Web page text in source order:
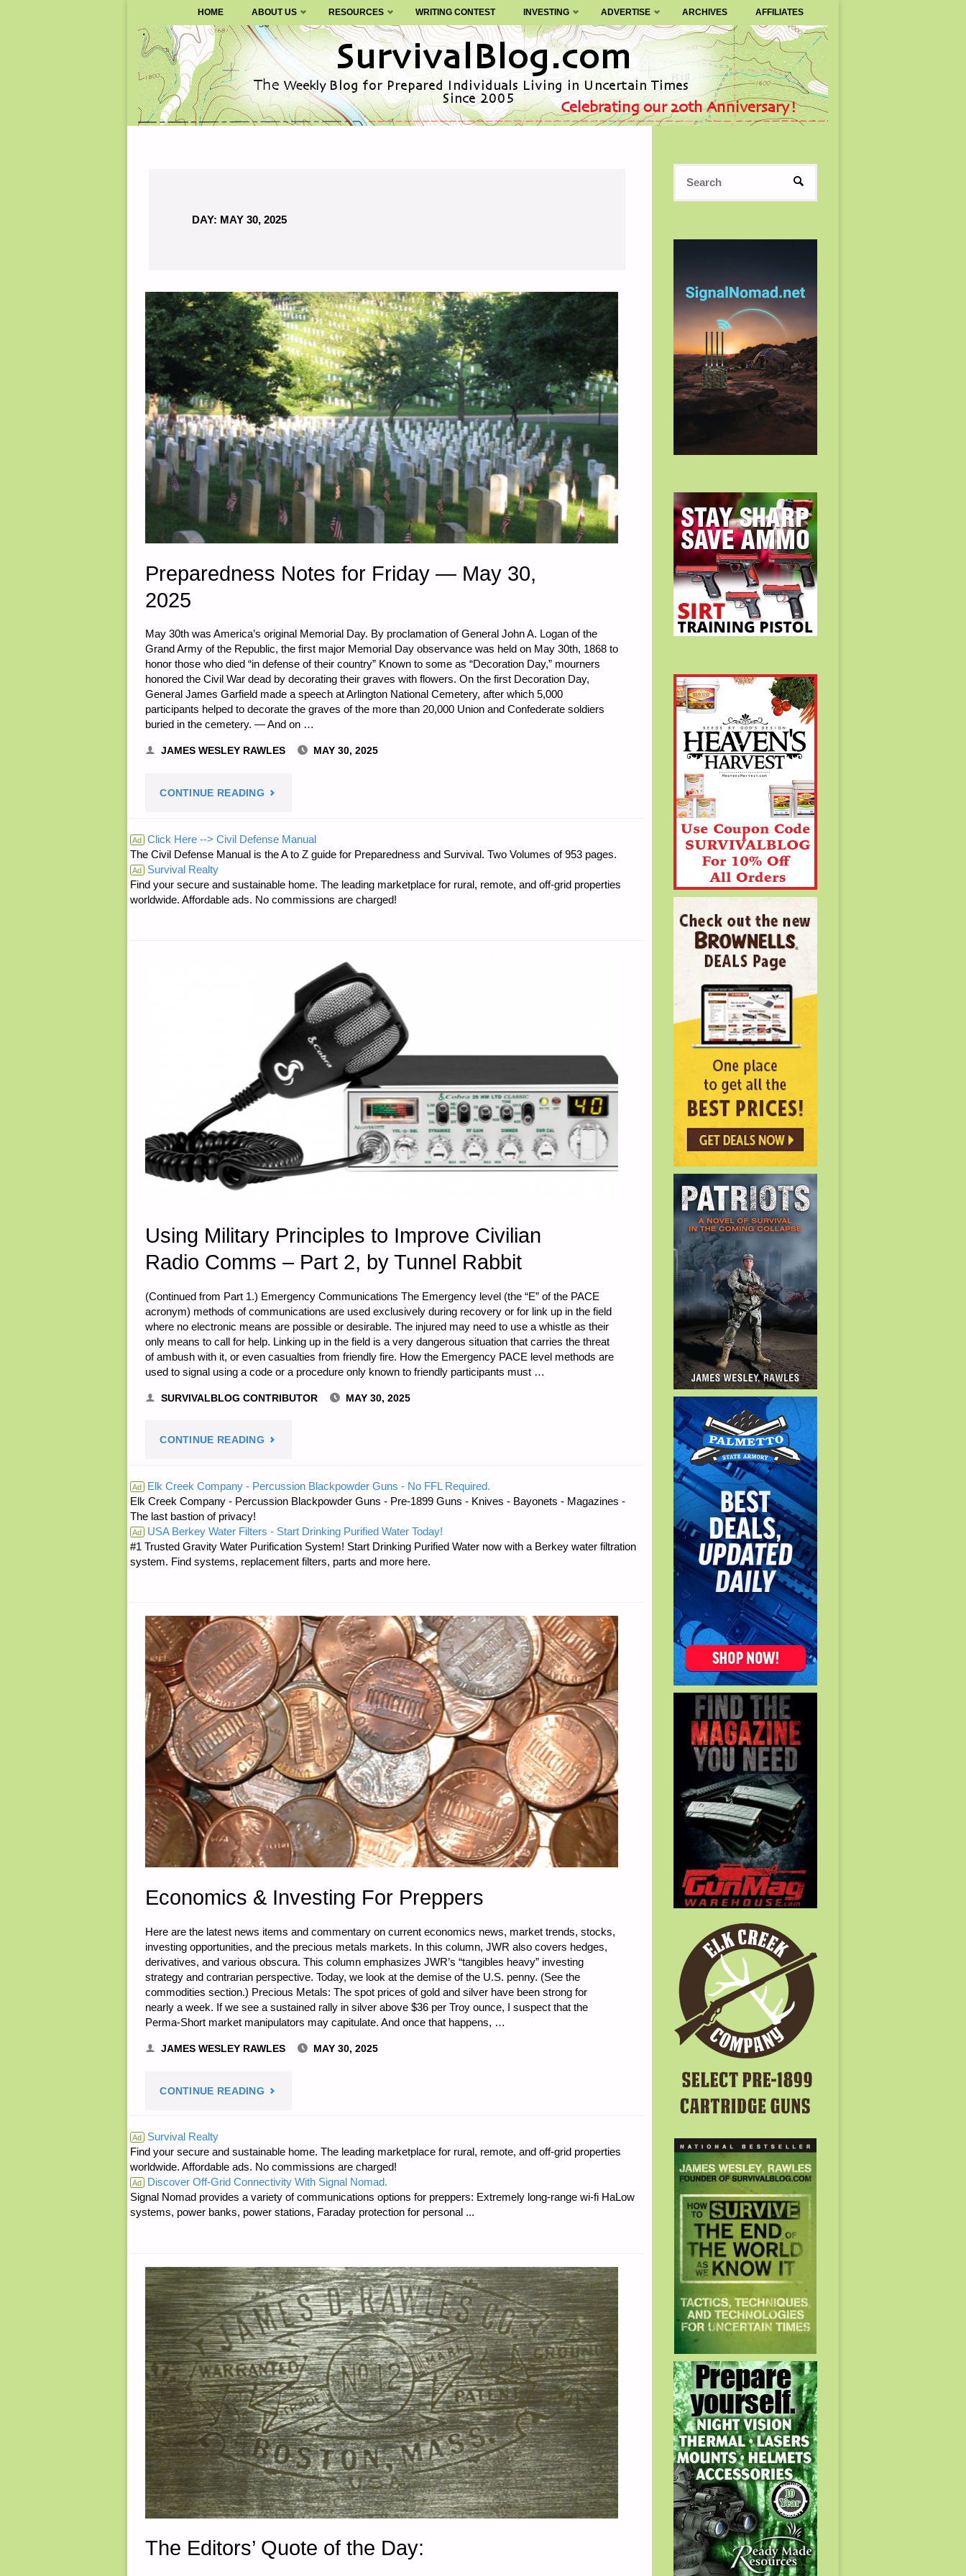
SURVIVALBLOG.COM
Skip
to
content
HOME ABOUT US RESOURCES WRITING CONTEST INVESTING ADVERTISE ARCHIVES AFFILIATES
DAY: MAY 30, 2025
Preparedness Notes for Friday — May 30,
2025
May 30th was America’s original Memorial Day. By proclamation of General John A. Logan of the
Grand Army of the Republic, the first major Memorial Day observance was held on May 30th, 1868 to
honor those who died “in defense of their country” Known to some as “Decoration Day,” mourners
honored the Civil War dead by decorating their graves with flowers. On the first Decoration Day,
General James Garfield made a speech at Arlington National Cemetery, after which 5,000
participants helped to decorate the graves of the more than 20,000 Union and Confederate soldiers
buried in the cemetery. — And on …
JAMES WESLEY RAWLES MAY 30, 2025
CONTINUE READING "PREPAREDNESS
FOR
FRIDAY
Ad Click Here --> Civil Defense Manual
The Civil Defense Manual is the A to Z guide for Preparedness and Survival. Two Volumes of 953 pages.
Ad Survival Realty
Find your secure and sustainable home. The leading marketplace for rural, remote, and off-grid properties
worldwide. Affordable ads. No commissions are charged!
Using Military Principles to Improve Civilian
Radio Comms – Part 2, by Tunnel Rabbit
(Continued from Part 1.) Emergency Communications The Emergency level (the “E” of the PACE
acronym) methods of communications are used exclusively during recovery or for link up in the field
where no electronic means are possible or desirable. The injured may need to use a whistle as their
only means to call for help. Linking up in the field is a very dangerous situation that carries the threat
of ambush with it, or even casualties from friendly fire. How the Emergency PACE level methods are
used to signal using a code or a procedure only known to friendly participants must …
SURVIVALBLOG CONTRIBUTOR MAY 30, 2025
CONTINUE READING "USING
PRINCIPLES
TO
IMPROVE
RADIO
COMMS
–
PART
2,
BY
TUNNEL
RABBIT"
Ad Elk Creek Company - Percussion Blackpowder Guns - No FFL Required.
Elk Creek Company - Percussion Blackpowder Guns - Pre-1899 Guns - Knives - Bayonets - Magazines -
The last bastion of privacy!
Ad USA Berkey Water Filters - Start Drinking Purified Water Today!
#1 Trusted Gravity Water Purification System! Start Drinking Purified Water now with a Berkey water filtration
system. Find systems, replacement filters, parts and more here.
Economics & Investing For Preppers
Here are the latest news items and commentary on current economics news, market trends, stocks,
investing opportunities, and the precious metals markets. In this column, JWR also covers hedges,
derivatives, and various obscura. This column emphasizes JWR’s “tangibles heavy” investing
strategy and contrarian perspective. Today, we look at the demise of the U.S. penny. (See the
commodities section.) Precious Metals: The spot prices of gold and silver have been strong for
nearly a week. If we see a sustained rally in silver above $36 per Troy ounce, I suspect that the
Perma-Short market manipulators may capitulate. And once that happens, …
JAMES WESLEY RAWLES MAY 30, 2025
CONTINUE READING "ECONOMICS
INVESTING
FOR
PREPPERS"
Ad Survival Realty
Find your secure and sustainable home. The leading marketplace for rural, remote, and off-grid properties
worldwide. Affordable ads. No commissions are charged!
Ad Discover Off-Grid Connectivity With Signal Nomad.
Signal Nomad provides a variety of communications options for preppers: Extremely long-range wi-fi HaLow
systems, power banks, power stations, Faraday protection for personal ...
The Editors’ Quote of the Day:
SEARCH